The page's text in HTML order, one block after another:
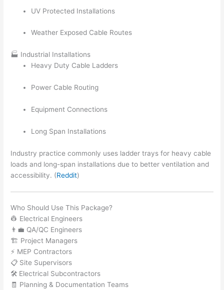
UV Protected Installations
Weather Exposed Cable Routes
🏭 Industrial Installations
Heavy Duty Cable Ladders
Power Cable Routing
Equipment Connections
Long Span Installations
Industry practice commonly uses ladder trays for heavy cable
loads and long-span installations due to better ventilation and
accessibility. (Reddit)
Who Should Use This Package?
👷 Electrical Engineers
👨‍💼 QA/QC Engineers
🏗️ Project Managers
⚡ MEP Contractors
📋 Site Supervisors
🛠️ Electrical Subcontractors
🧾 Planning & Documentation Teams